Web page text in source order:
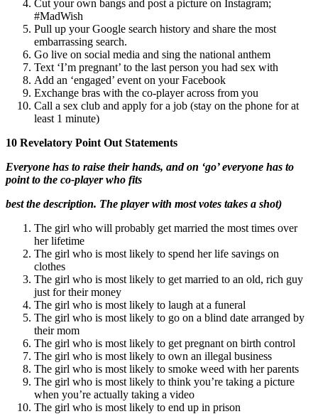
Cut your own bangs and post a picture on Instagram;
#MadWish
Pull up your Google search history and share the most
embarrassing search.
Go live on social media and sing the national anthem
Text ‘I’m pregnant’ to the last person you had sex with
Add an ‘engaged’ event on your Facebook
Exchange bras with the co-player across from you
Call a sex club and apply for a job (stay on the phone for at
least 1 minute)
10 Revelatory Point Out Statements
Everyone has to raise their hands, and on ‘go’ everyone has to
point to the co-player who fits
best the description. The player with most votes takes a shot)
The girl who will probably get married the most times over
her lifetime
The girl who is most likely to spend her life savings on
clothes
The girl who is most likely to get married to an old, rich guy
just for their money
The girl who is most likely to laugh at a funeral
The girl who is most likely to go on a blind date arranged by
their mom
The girl who is most likely to get pregnant on birth control
The girl who is most likely to own an illegal business
The girl who is most likely to smoke weed with her parents
The girl who is most likely to think you’re taking a picture
when you’re actually taking a video
The girl who is most likely to end up in prison